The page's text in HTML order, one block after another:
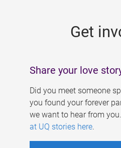
Get
Share your love
Did you meet someone
you found your forever
we want to hear from
at UQ stories here.